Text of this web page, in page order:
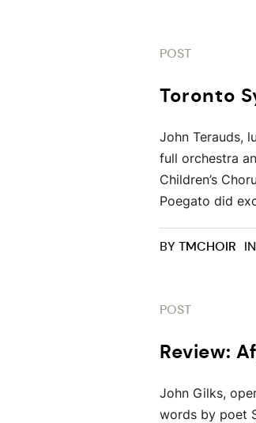
POST
Toronto
John Terauds,
full orchestra
Children’s
Poegato did
BYTMCHOIR IN
POST
Review:
John Gilks,
words by poet